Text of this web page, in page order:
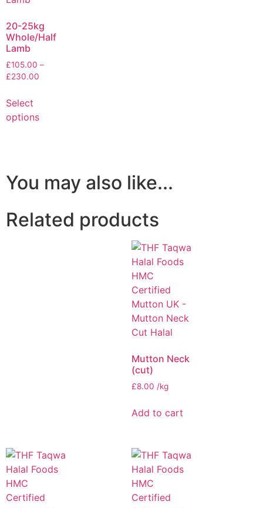
20-25kg
Whole/Half
Lamb
£105.00 –
£230.00
Select
options
You may also like...
Related products
Mutton Neck
(cut)
£8.00 /kg
Add to cart